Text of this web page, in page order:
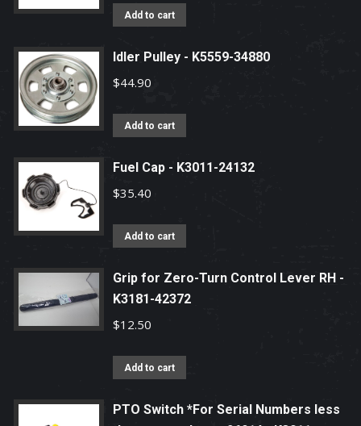
Add to cart
Idler Pulley - K5559-34880
$44.90
Add to cart
Fuel Cap - K3011-24132
$35.40
Add to cart
Grip for Zero-Turn Control Lever RH -
K3181-42372
$12.50
Add to cart
PTO Switch *For Serial Numbers less